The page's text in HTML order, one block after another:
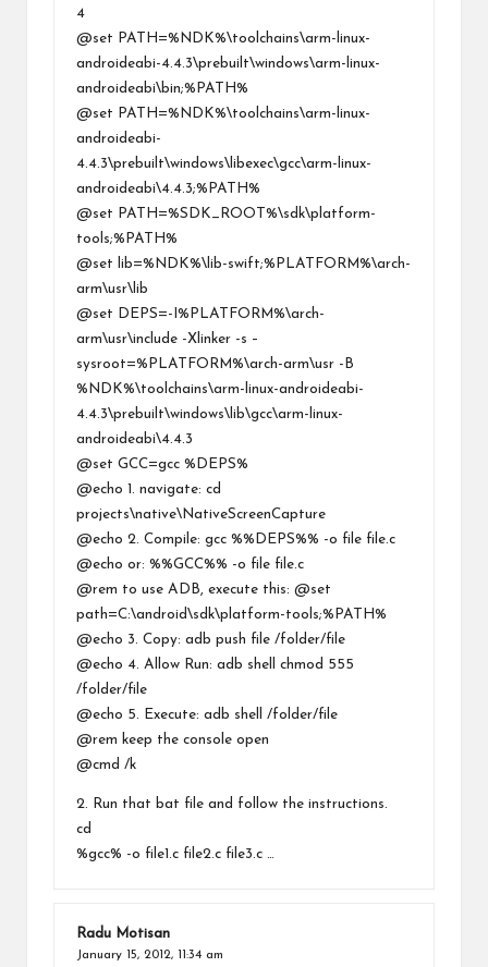
4
@set PATH=%NDK%\toolchains\arm-linux-
androideabi-4.4.3\prebuilt\windows\arm-linux-
androideabi\bin;%PATH%
@set PATH=%NDK%\toolchains\arm-linux-
androideabi-
4.4.3\prebuilt\windows\libexec\gcc\arm-linux-
androideabi\4.4.3;%PATH%
@set PATH=%SDK_ROOT%\sdk\platform-
tools;%PATH%
@set lib=%NDK%\lib-swift;%PLATFORM%\arch-
arm\usr\lib
@set DEPS=-I%PLATFORM%\arch-
arm\usr\include -Xlinker -s –
sysroot=%PLATFORM%\arch-arm\usr -B
%NDK%\toolchains\arm-linux-androideabi-
4.4.3\prebuilt\windows\lib\gcc\arm-linux-
androideabi\4.4.3
@set GCC=gcc %DEPS%
@echo 1. navigate: cd
projects\native\NativeScreenCapture
@echo 2. Compile: gcc %%DEPS%% -o file file.c
@echo or: %%GCC%% -o file file.c
@rem to use ADB, execute this: @set
path=C:\android\sdk\platform-tools;%PATH%
@echo 3. Copy: adb push file /folder/file
@echo 4. Allow Run: adb shell chmod 555
/folder/file
@echo 5. Execute: adb shell /folder/file
@rem keep the console open
@cmd /k
2. Run that bat file and follow the instructions.
cd
%gcc% -o file1.c file2.c file3.c …
Radu Motisan
January 15, 2012, 11:34 am